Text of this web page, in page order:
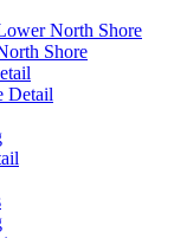
North Shore
Shore
Detail